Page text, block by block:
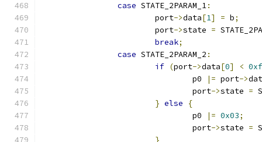
case STATE_2PARAM_1:
			port
->data[1] = b;
			port
->state =
break;
case STATE_2PARAM_2 :
if (port->data[0] <
				p0
|= port->
				port
->state =
} else
{
				p0
|= 0x03;
				port
->state =
}